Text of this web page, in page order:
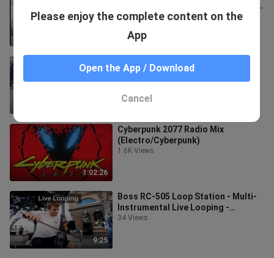
video for beginner lZumba Dance
695 Views
Karolina Protsenko - Violin and
Piano
376 Views
1:02:26
Cyberpunk 2077 Radio Mix
(Electro/Cyberpunk)
1.6K Views
9:25
Boss RC-505 Loop Station - Multi-
Instrumental Live Looping -
Reinhardt Buhr
34 Views
Please enjoy the complete content on the
App
Open the App / Download
Cancel